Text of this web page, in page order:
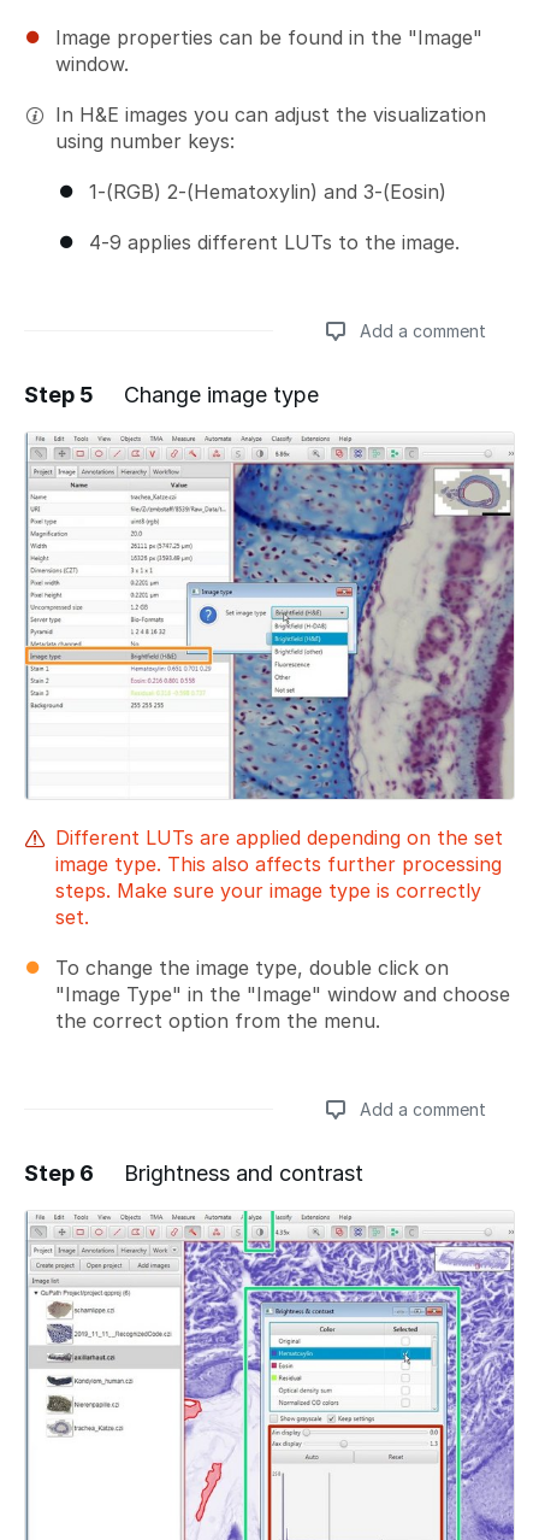
Image properties can be found in the "Image"
window.
In H&E images you can adjust the visualization
using number keys:
1-(RGB) 2-(Hematoxylin) and 3-(Eosin)
4-9 applies different LUTs to the image.
Add a comment
Add a comment
Step 5 Change image type
Different LUTs are applied depending on the set
image type. This also affects further processing
steps. Make sure your image type is correctly
set.
To change the image type, double click on
"Image Type" in the "Image" window and choose
the correct option from the menu.
Add a comment
Add a comment
Step 6 Brightness and contrast